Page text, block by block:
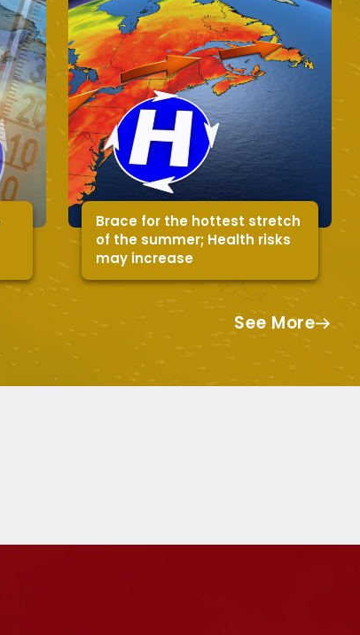
Brace for the hottest stretch
of the summer; Health risks
may increase
See More